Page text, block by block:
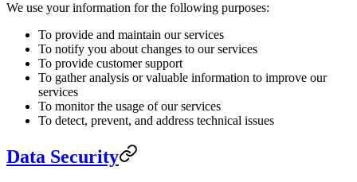
We use your information for the following purposes:
To provide and maintain our services
To notify you about changes to our services
To provide customer support
To gather analysis or valuable information to improve our
services
To monitor the usage of our services
To detect, prevent, and address technical issues
Data Security